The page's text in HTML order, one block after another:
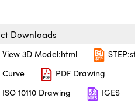
Downloads
View 3D Model:html
Curve
PDF Drawing
ISO 10110 Drawing
IGES